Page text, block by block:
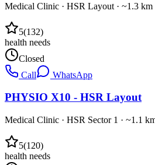
Medical Clinic · HSR Layout · ~1.3 km
5(132)
health needs
Closed
Call
WhatsApp
PHYSIO X10 - HSR Layout
Medical Clinic · HSR Sector 1 · ~1.1
5(120)
health needs